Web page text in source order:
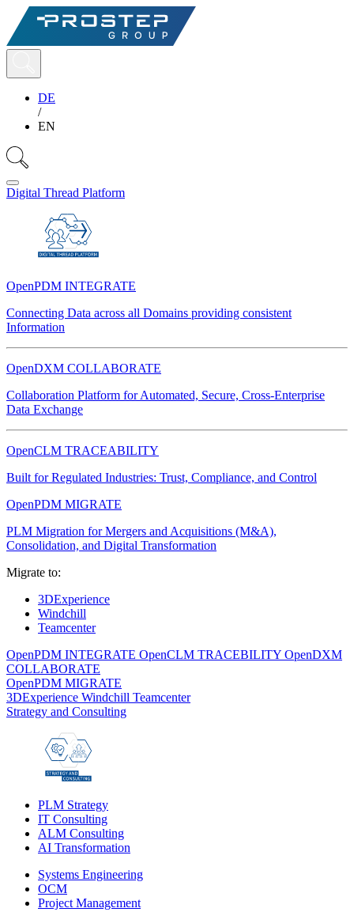
DE
/
EN
Digital Thread Platform
OpenPDM INTEGRATE
Connecting Data across all Domains providing consistent
Information
OpenDXM COLLABORATE
Collaboration Platform for Automated, Secure, Cross-Enterprise
Data Exchange
OpenCLM TRACEABILITY
Built for Regulated Industries: Trust, Compliance, and Control
OpenPDM MIGRATE
PLM Migration for Mergers and Acquisitions (M&A),
Consolidation, and Digital Transformation
Migrate to:
3DExperience
Windchill
Teamcenter
OpenPDM INTEGRATE OpenCLM TRACEBILITY OpenDXM
COLLABORATE
OpenPDM MIGRATE
3DExperience Windchill Teamcenter
Strategy and Consulting
PLM Strategy
IT Consulting
ALM Consulting
AI Transformation
Systems Engineering
OCM
Project Management